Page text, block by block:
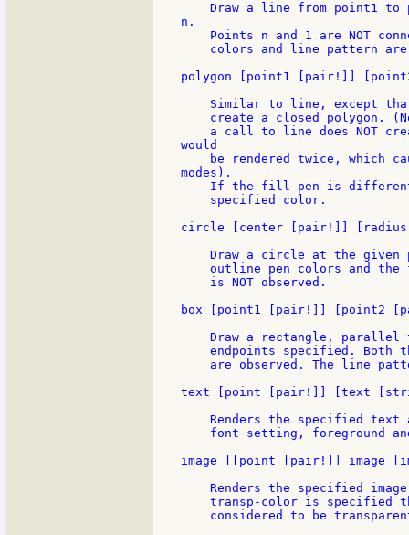
Draw a line from point1 to
n.
Points n and 1 are NOT
colors and line pattern
polygon [point1 [pair!]]
Similar to line, except
create a closed polygon.
a call to line does NOT
would
be rendered twice, which
modes).
If the fill-pen is
    specified color.
circle [center [pair!]]
Draw a circle at the given
outline pen colors and the
    is NOT observed.
box [point1 [pair!]] [point2
Draw a rectangle, parallel
endpoints specified. Both
are observed. The line
text [point [pair!]] [text
Renders the specified text
font setting, foreground
image [[point [pair!]] image
Renders the specified
transp-color is specified
considered to be